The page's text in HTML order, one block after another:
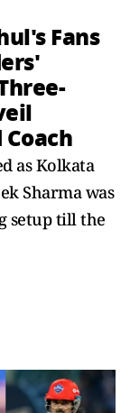
Fans
as Kolkata
Sharma was
setup till the